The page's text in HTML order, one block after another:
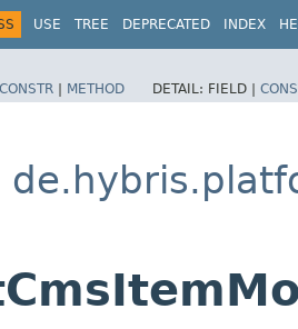
USE TREE DEPRECATED INDEX
CONSTR | METHOD DETAIL: FIELD |